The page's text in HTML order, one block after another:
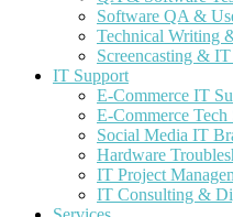
Software QA &
Technical Writing
Screencasting &
IT Support
E-Commerce IT
E-Commerce
Social Media IT
Hardware
IT Project
IT Consulting &